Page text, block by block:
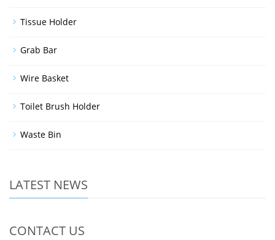
Tissue Holder
Grab Bar
Wire Basket
Toilet Brush Holder
Waste Bin
LATEST NEWS
CONTACT US